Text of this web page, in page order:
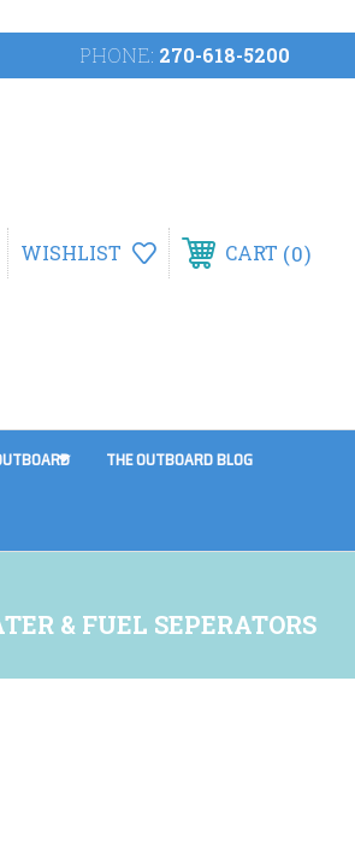
PHONE: 270-618-5200
WISHLIST CART 0
THE OUTBOARD BLOG
& FUEL SEPERATORS